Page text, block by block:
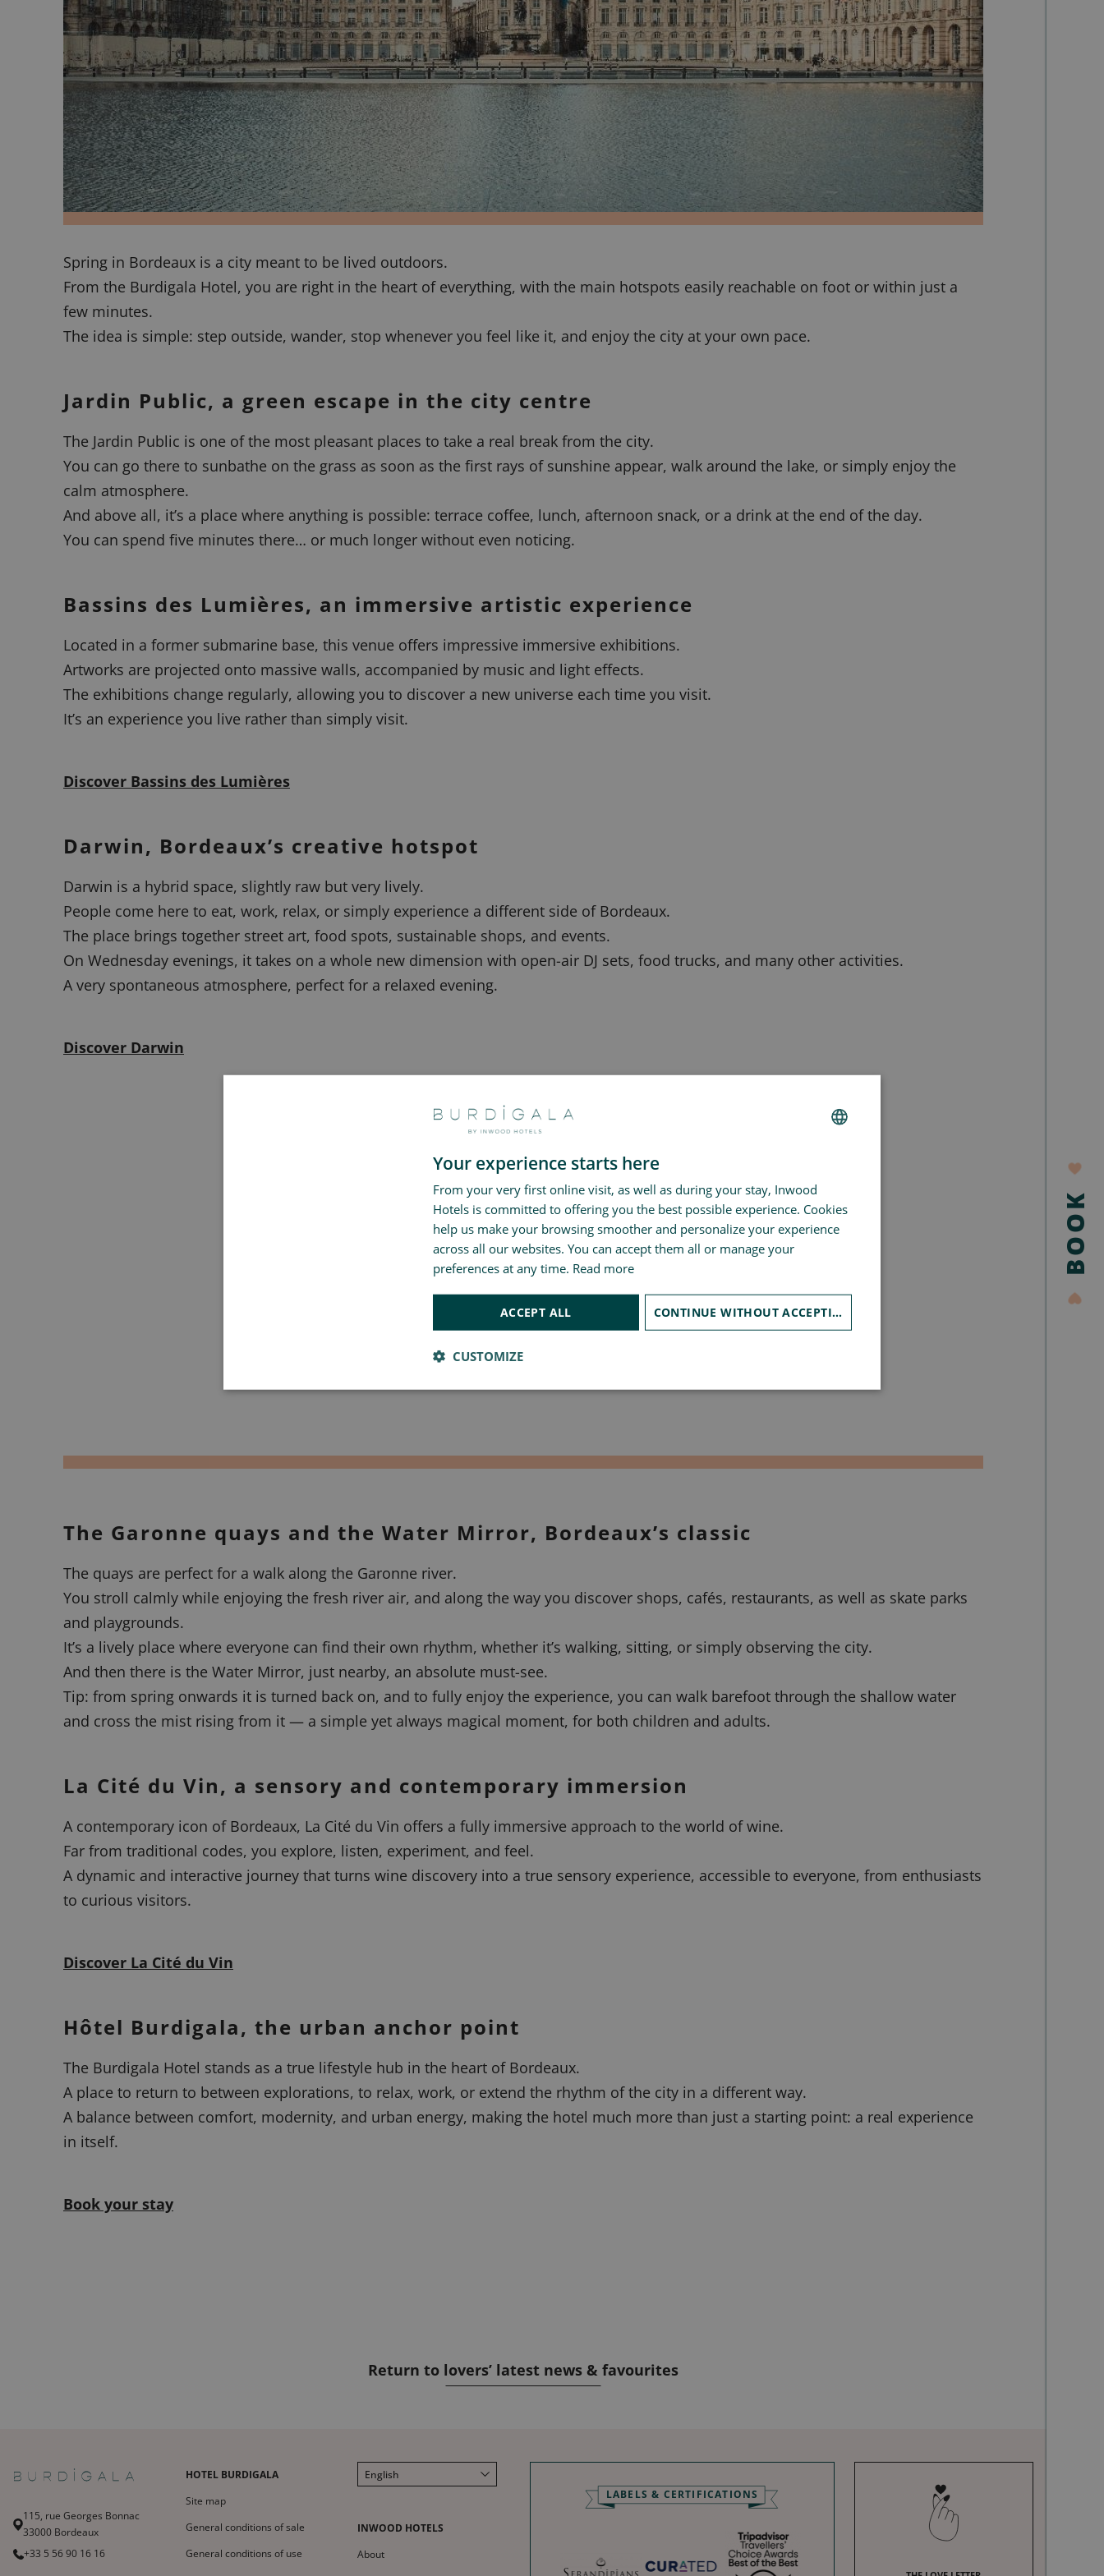
BOOK
Spring in Bordeaux is a city meant to be lived outdoors.
From the Burdigala Hotel, you are right in the heart of everything, with the main hotspots easily reachable on foot or within just a
few minutes.
The idea is simple: step outside, wander, stop whenever you feel like it, and enjoy the city at your own pace.
Jardin Public, a green escape in the city centre
The Jardin Public is one of the most pleasant places to take a real break from the city.
You can go there to sunbathe on the grass as soon as the first rays of sunshine appear, walk around the lake, or simply enjoy the
calm atmosphere.
And above all, it’s a place where anything is possible: terrace coffee, lunch, afternoon snack, or a drink at the end of the day.
You can spend five minutes there… or much longer without even noticing.
Bassins des Lumières, an immersive artistic experience
Located in a former submarine base, this venue offers impressive immersive exhibitions.
Artworks are projected onto massive walls, accompanied by music and light effects.
The exhibitions change regularly, allowing you to discover a new universe each time you visit.
It’s an experience you live rather than simply visit.
Discover Bassins des Lumières
Darwin, Bordeaux’s creative hotspot
Darwin is a hybrid space, slightly raw but very lively.
People come here to eat, work, relax, or simply experience a different side of Bordeaux.
The place brings together street art, food spots, sustainable shops, and events.
On Wednesday evenings, it takes on a whole new dimension with open-air DJ sets, food trucks, and many other activities.
A very spontaneous atmosphere, perfect for a relaxed evening.
Discover Darwin
The Garonne quays and the Water Mirror, Bordeaux’s classic
The quays are perfect for a walk along the Garonne river.
You stroll calmly while enjoying the fresh river air, and along the way you discover shops, cafés, restaurants, as well as skate parks
and playgrounds.
It’s a lively place where everyone can find their own rhythm, whether it’s walking, sitting, or simply observing the city.
And then there is the Water Mirror, just nearby, an absolute must-see.
Tip: from spring onwards it is turned back on, and to fully enjoy the experience, you can walk barefoot through the shallow water
and cross the mist rising from it — a simple yet always magical moment, for both children and adults.
La Cité du Vin, a sensory and contemporary immersion
A contemporary icon of Bordeaux, La Cité du Vin offers a fully immersive approach to the world of wine.
Far from traditional codes, you explore, listen, experiment, and feel.
A dynamic and interactive journey that turns wine discovery into a true sensory experience, accessible to everyone, from enthusiasts
to curious visitors.
Discover La Cité du Vin
Hôtel Burdigala, the urban anchor point
The Burdigala Hotel stands as a true lifestyle hub in the heart of Bordeaux.
A place to return to between explorations, to relax, work, or extend the rhythm of the city in a different way.
A balance between comfort, modernity, and urban energy, making the hotel much more than just a starting point: a real experience
in itself.
Book your stay
Return to lovers’ latest news & favourites
115, rue Georges Bonnac
33000 Bordeaux
+33 5 56 90 16 16
HOTEL BURDIGALA
Site map
General conditions of sale
General conditions of use
English
Deutsch
Español
INWOOD HOTELS
About
LABELS & CERTIFICATIONS
GERMAN
SPANISH
Your experience starts here
From your very first online visit, as well as during your stay, Inwood
Hotels is committed to offering you the best possible experience. Cookies
help us make your browsing smoother and personalize your experience
across all our websites. You can accept them all or manage your
preferences at any time. Read more
ACCEPT ALL CONTINUE WITHOUT ACCEPTING
CUSTOMIZE